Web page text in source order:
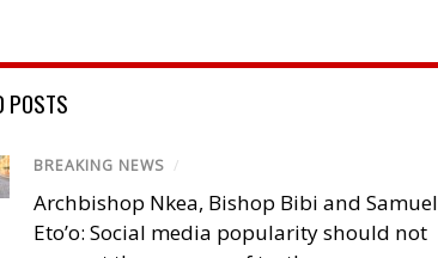
POSTS
BREAKING NEWS /
Archbishop Nkea, Bishop Bibi and Samuel
Eto’o: Social media popularity should not